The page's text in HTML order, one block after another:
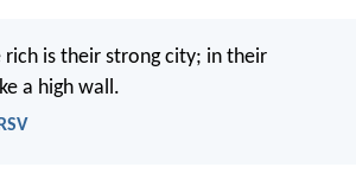
is their strong city; in their
a high wall.